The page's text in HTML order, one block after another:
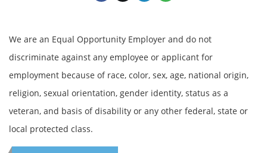
We are an Equal Opportunity Employer and do not
discriminate against any employee or applicant for
employment because of race, color, sex, age, national origin,
religion, sexual orientation, gender identity, status as a
veteran, and basis of disability or any other federal, state or
local protected class.